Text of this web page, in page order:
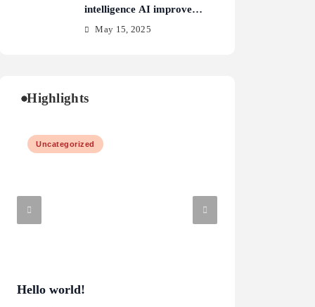
intelligence AI improve
cybersecurity?
May 15, 2025
Highlights
Uncategorized
Hello world!